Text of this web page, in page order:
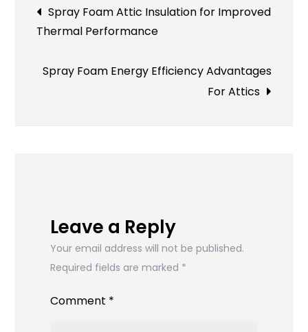
Post
navigation
Spray Foam Attic Insulation for Improved
Thermal Performance
Spray Foam Energy Efficiency Advantages
For Attics
Leave a Reply
Your email address will not be published.
Required fields are marked *
Comment *